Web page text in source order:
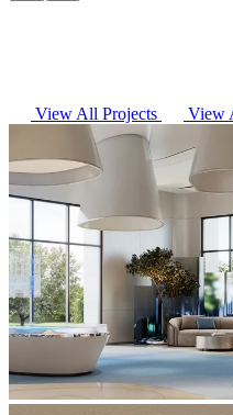
View All Projects View